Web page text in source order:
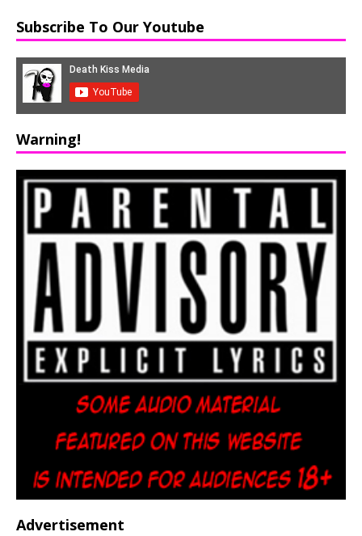
Subscribe To Our Youtube
Warning!
Advertisement